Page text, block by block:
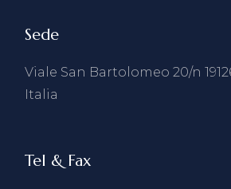
Sede
Viale San Bartolomeo 20/n
Italia
Tel & Fax